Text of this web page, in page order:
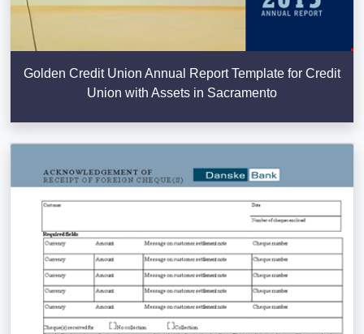
Golden Credit Union Annual Report Template for Credit
Union with Assets in Sacramento